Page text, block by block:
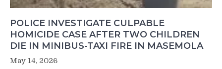
POLICE INVESTIGATE CULPABLE
HOMICIDE CASE AFTER TWO CHILDREN
DIE IN MINIBUS-TAXI FIRE IN MASEMOLA
May 14, 2026